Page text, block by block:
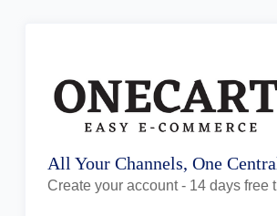
All Your Channels, One
Create your account - 14 days free